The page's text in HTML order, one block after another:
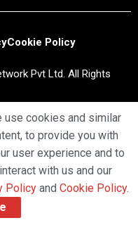
Cookie Policy
Pvt Ltd. All Rights
use cookies and similar
to provide you with
user experience and to
with us and our
Policy and Cookie Policy.